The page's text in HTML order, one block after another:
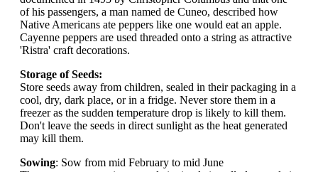
of his passengers, a man named de Cuneo, described how
Native Americans ate peppers like one would eat an apple.
Cayenne peppers are used threaded onto a string as attractive
'Ristra' craft decorations.
Storage of Seeds:
Store seeds away from children, sealed in their packaging in a
cool, dry, dark place, or in a fridge. Never store them in a
freezer as the sudden temperature drop is likely to kill them.
Don't leave the seeds in direct sunlight as the heat generated
may kill them.
Sowing: Sow from mid February to mid June